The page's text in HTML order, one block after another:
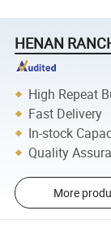
HENAN
High Repeat
Fast Delivery
In-stock
Quality
More